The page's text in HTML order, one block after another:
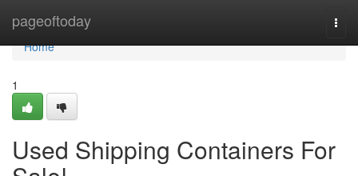
pageoftoday
Home
Home
1
Used Shipping Containers For